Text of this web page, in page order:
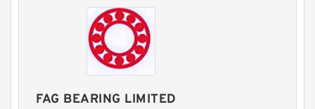
FAG BEARING LIMITED